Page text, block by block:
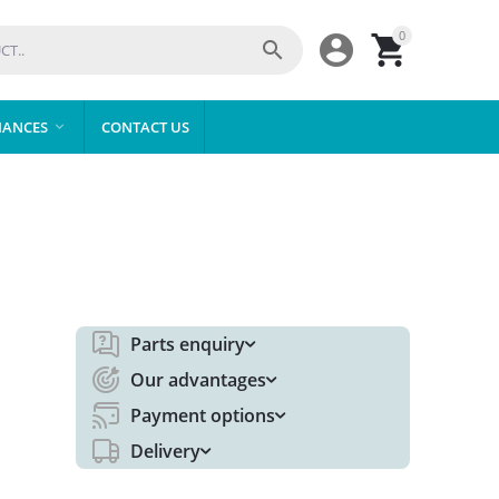
0



 CONTACT US
Parts enquiry
Our advantages
Payment options
Delivery